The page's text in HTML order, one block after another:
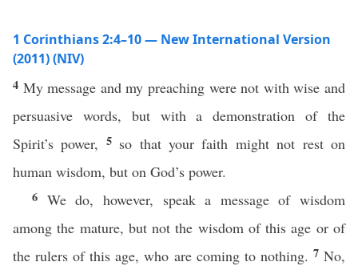
1 Corinthians 2:4–10 — New International Version
(2011) (NIV)
4 My message and my preaching were not with wise and
persuasive words, but with a demonstration of the
Spirit’s power, 5 so that your faith might not rest on
human wisdom, but on God’s power.
6 We do, however, speak a message of wisdom
among the mature, but not the wisdom of this age or of
the rulers of this age, who are coming to nothing. 7No,